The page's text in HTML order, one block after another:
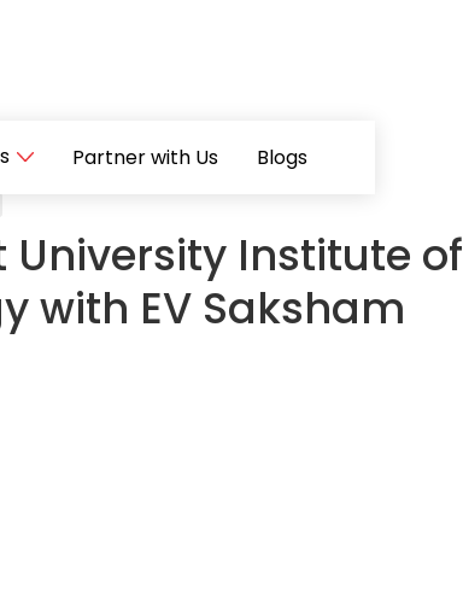
Partner with Us Blogs
Institute of
with EV Saksham